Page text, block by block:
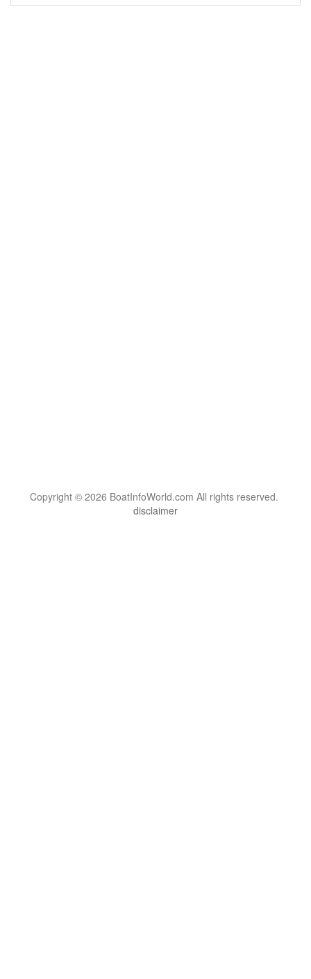
Copyright © 2026 BoatInfoWorld.com All rights reserved.
disclaimer